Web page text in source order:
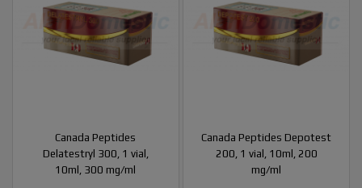
Canada Peptides
Delatestryl 300, 1 vial,
10ml, 300 mg/ml
Canada Peptides Depotest
200, 1 vial, 10ml, 200
mg/ml